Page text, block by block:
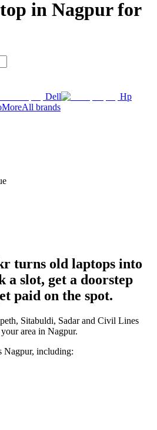
in Nagpur for
Dell
Hp
MoreAll brands
turns old laptops into
a slot, get a doorstep
paid on the spot.
Sitabuldi, Sadar and Civil Lines
area in Nagpur.
Nagpur, including: